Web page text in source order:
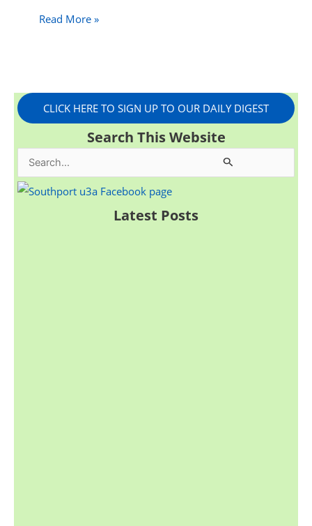
Read More »
CLICK HERE TO SIGN UP TO OUR DAILY DIGEST
Search This Website
e
Latest Posts